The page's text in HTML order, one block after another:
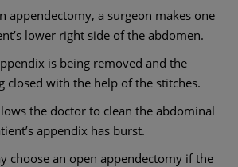
appendectomy, a surgeon makes one
lower right side of the abdomen.
is being removed and the
closed with the help of the stitches.
the doctor to clean the abdominal
appendix has burst.
choose an open appendectomy if the